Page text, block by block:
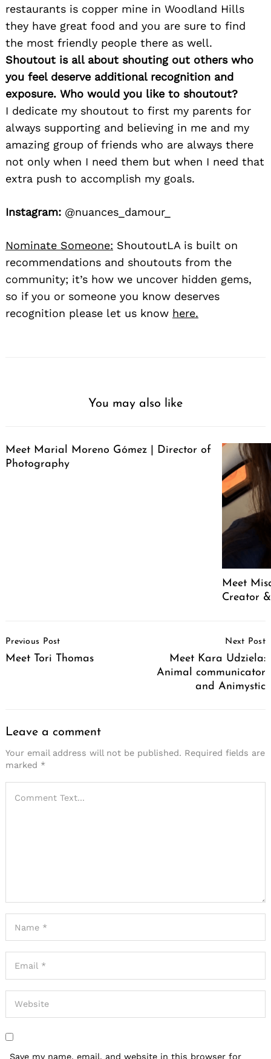
restaurants is copper mine in Woodland Hills
they have great food and you are sure to find
the most friendly people there as well.
Shoutout is all about shouting out others who
you feel deserve additional recognition and
exposure. Who would you like to shoutout?
I dedicate my shoutout to first my parents for
always supporting and believing in me and my
amazing group of friends who are always there
not only when I need them but when I need that
extra push to accomplish my goals.
Instagram: @nuances_damour_
Nominate Someone: ShoutoutLA is built on
recommendations and shoutouts from the
community; it’s how we uncover hidden gems,
so if you or someone you know deserves
recognition please let us know here.
You may also like
Meet Marial Moreno Gómez | Director of
Photography
Meet
Creator
Navigation
Previous Post
Meet Tori Thomas
Next Post
Meet Kara Udziela:
Animal communicator
and Animystic
Leave a comment
Your email address will not be published. Required fields are
marked *
Save my name, email, and website in this browser for